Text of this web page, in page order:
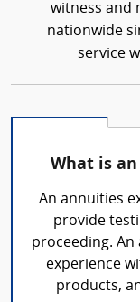
witness and
nationwide
service
What is
An annuities
provide
proceeding. An
experience
products,